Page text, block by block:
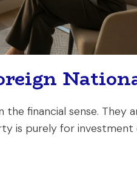
financial sense. They
is purely for investment